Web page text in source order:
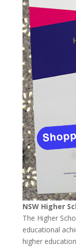
NSW Higher
The Higher
educational
higher